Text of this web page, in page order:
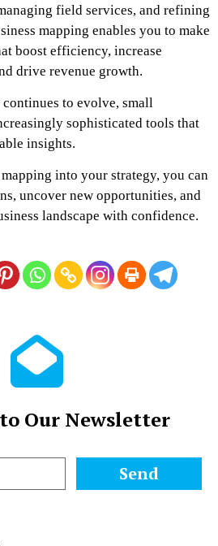
field services, and refining
mapping enables you to make
boost efficiency, increase
drive revenue growth.
to evolve, small
sophisticated tools that
insights.
into your strategy, you can
uncover new opportunities, and
landscape with confidence.
Our Newsletter
Send